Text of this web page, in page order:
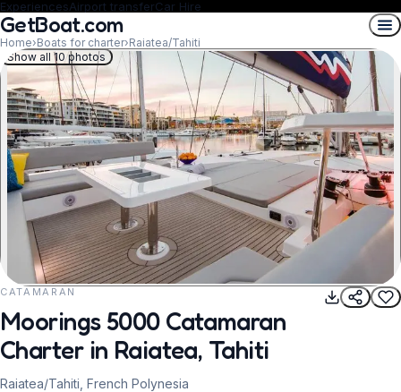
ExperiencesAirport transferCar Hire
GetBoat.com
Home›Boats for charter›Raiatea/Tahiti
REQUEST TO BOOK
Show all 10 photos
CATAMARAN
Moorings 5000 Catamaran
Charter in Raiatea, Tahiti
Raiatea/Tahiti, French Polynesia